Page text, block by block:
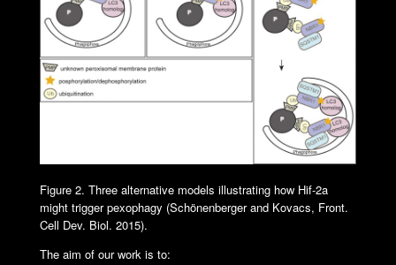
Figure 2. Three alternative models illustrating how Hif-2a
might trigger pexophagy (Schönenberger and Kovacs, Front.
Cell Dev. Biol. 2015).
The aim of our work is to: